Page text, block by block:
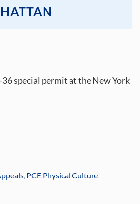
36 special permit at the New York
, PCE Physical Culture